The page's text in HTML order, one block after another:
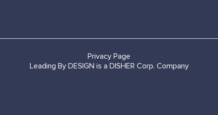
Privacy Page
Leading By DESIGN is a DISHER Corp. Company